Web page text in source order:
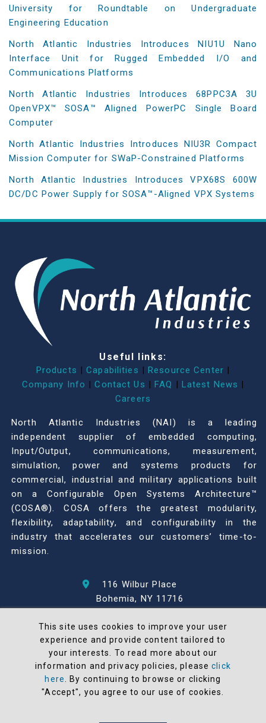
University for Roundtable on Undergraduate
Engineering Education
North Atlantic Industries Introduces NIU1U Nano
Interface Unit for Rugged Embedded I/O and
Communications Platforms
North Atlantic Industries Introduces 68PPC3A 3U
OpenVPX™ SOSA™ Aligned PowerPC Single Board
Computer
North Atlantic Industries Introduces NIU3R Compact
Mission Computer for SWaP-Constrained Platforms
North Atlantic Industries Introduces VPX68S 600W
DC/DC Power Supply for SOSA™-Aligned VPX Systems
Useful links:
Products | Capabilities | Resource Center |
Company Info | Contact Us | FAQ | Latest News |
Careers
North Atlantic Industries (NAI) is a leading
independent supplier of embedded computing,
Input/Output, communications, measurement,
simulation, power and systems products for
commercial, industrial and military applications built
on a Configurable Open Systems Architecture™
(COSA®). COSA offers the greatest modularity,
flexibility, adaptability, and configurability in the
industry that accelerates our customers’ time-to-
mission.
116 Wilbur Place
Bohemia, NY 11716
© 2026 North Atlantic Industries
AS9100 Rev D & ISO9001: 2015 Certified
CMMC Level 2 (C3PAO) Compliant
Terms and Conditions
This site uses cookies to improve your user
experience and provide content tailored to
your interests. To read more about our
information and privacy policies, pleaseclick
here
. By continuing to browse or clicking
"Accept", you agree to our use of cookies.